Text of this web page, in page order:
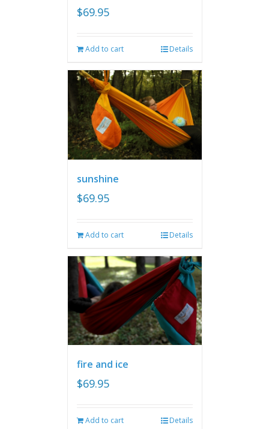
$69.95
Add to cart Details
sunshine
$69.95
Add to cart Details
fire and ice
$69.95
Add to cart Details